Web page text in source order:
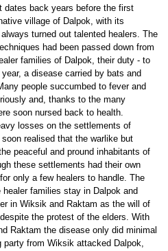
dates back years before the first
village of Dalpok, with its
turned out talented healers. The
had been passed down from
families of Dalpok, their duty - to
a disease carried by bats and
people succumbed to fever and
and, thanks to the many
soon nursed back to health.
losses on the settlements of
realised that the warlike but
peaceful and pround inhabitants of
these settlements had their own
only a few healers to handle. The
families stay in Dalpok and
in Wiksik and Raktam as the will of
the protest of the elders. With
Raktam the disease only did minimal
party from Wiksik attacked Dalpok,